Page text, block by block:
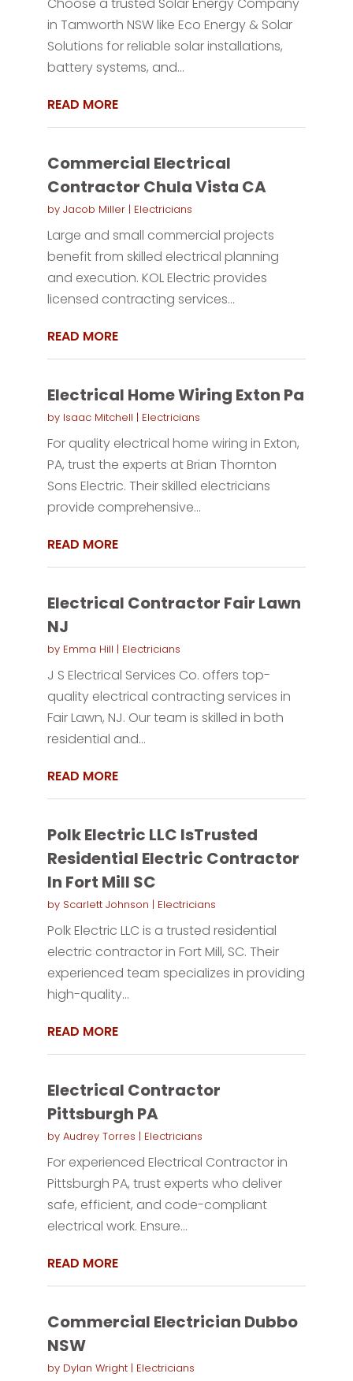
in Tamworth NSW like Eco Energy & Solar
Solutions for reliable solar installations,
battery systems, and...
READ MORE
Commercial Electrical
Contractor Chula Vista CA
by Jacob Miller| Electricians
Large and small commercial projects
benefit from skilled electrical planning
and execution. KOL Electric provides
licensed contracting services...
READ MORE
Electrical Home Wiring Exton Pa
by Isaac Mitchell | Electricians
For quality electrical home wiring in Exton,
PA, trust the experts at Brian Thornton
Sons Electric. Their skilled electricians
provide comprehensive...
READ MORE
Electrical Contractor Fair Lawn
NJ
by Emma Hill | Electricians
J S Electrical Services Co. offers top-
quality electrical contracting services in
Fair Lawn, NJ. Our team is skilled in both
residential and...
READ MORE
Polk Electric LLC IsTrusted
Residential Electric Contractor
In Fort Mill SC
by Scarlett Johnson | Electricians
Polk Electric LLC is a trusted residential
electric contractor in Fort Mill, SC. Their
experienced team specializes in providing
high-quality...
READ MORE
Electrical Contractor
Pittsburgh PA
by Audrey Torres | Electricians
For experienced Electrical Contractor in
Pittsburgh PA, trust experts who deliver
safe, efficient, and code-compliant
electrical work. Ensure...
READ MORE
Commercial Electrician Dubbo
NSW
by Dylan Wright| Electricians